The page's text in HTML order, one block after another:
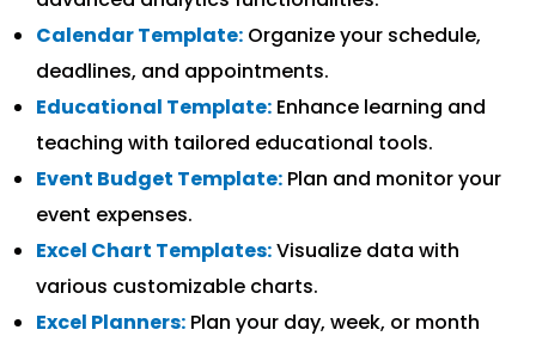
Calendar Template: Organize your schedule,
deadlines, and appointments.
Educational Template: Enhance learning and
teaching with tailored educational tools.
Event Budget Template: Plan and monitor your
event expenses.
Excel Chart Templates:Visualize data with
various customizable charts.
Excel Planners: Plan your day, week, or month